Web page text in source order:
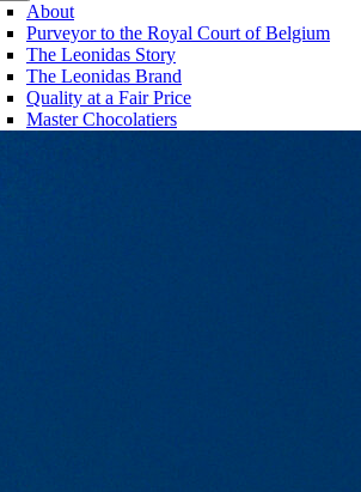
About
Purveyor to the Royal Court of Belgium
The Leonidas Story
The Leonidas Brand
Quality at a Fair Price
Master Chocolatiers